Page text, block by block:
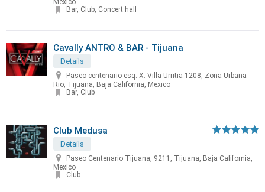
Mexico
Bar, Club, Concert hall
Cavally ANTRO & BAR - Tijuana
Details
Paseo centenario esq. X. Villa Urritia 1208, Zona Urbana
Rio, Tijuana, Baja California, Mexico
Bar, Club
Club Medusa
Details
Paseo Centenario Tijuana, 9211, Tijuana, Baja California,
Mexico
Club